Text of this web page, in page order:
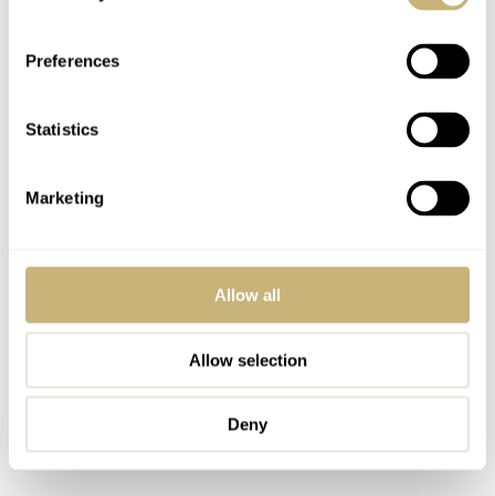
Preferences
Statistics
Marketing
Allow all
Allow selection
Deny
Speaking of sharpness, the teeth on the bezel have knife-
like serrations that ease function while adding detail to
the overall package. Slide right to the crown and its
guards and you come to a tactical time-changer that